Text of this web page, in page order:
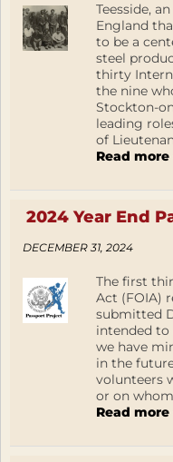
Teesside,
England
to be a
steel
thirty
the nine
Stockton-
leading
of
Read more
2024 Year End
DECEMBER 31, 2024
The first
Act (FOIA)
submitted
intended to
we have
in the
volunteers
or on
Read more